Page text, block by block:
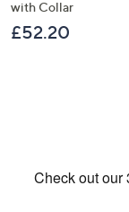
with Collar
£52.20